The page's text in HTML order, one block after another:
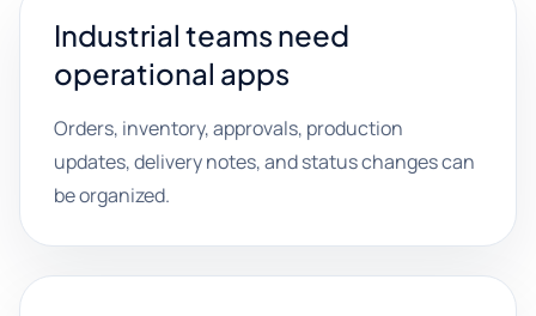
Industrial teams need
operational apps
Orders, inventory, approvals, production
updates, delivery notes, and status changes can
be organized.